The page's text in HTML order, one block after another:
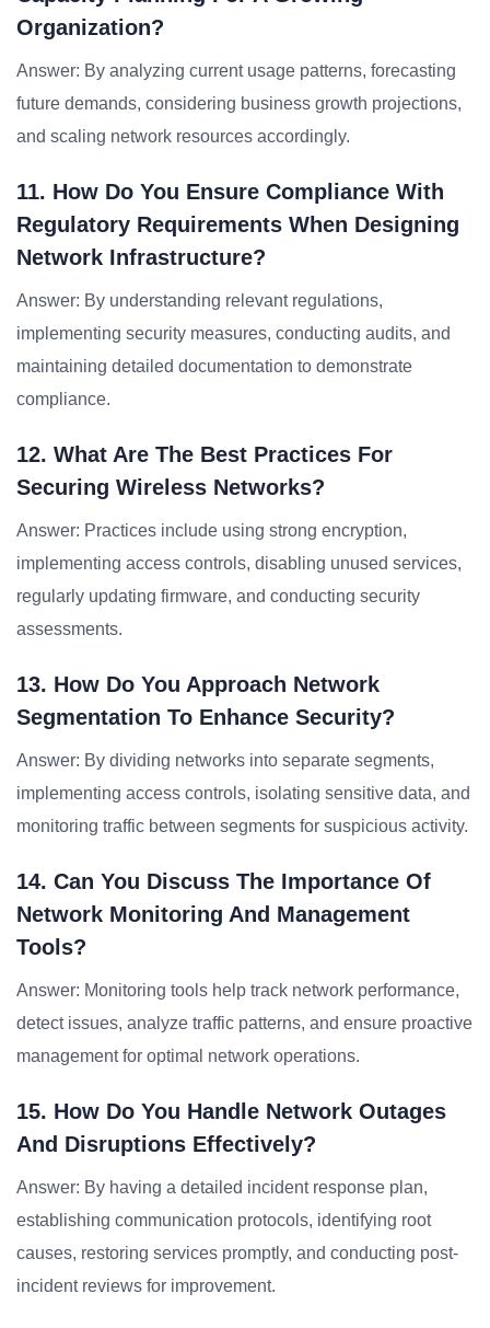
Organization?
Answer: By analyzing current usage patterns, forecasting
future demands, considering business growth projections,
and scaling network resources accordingly.
11. How Do You Ensure Compliance With
Regulatory Requirements When Designing
Network Infrastructure?
Answer: By understanding relevant regulations,
implementing security measures, conducting audits, and
maintaining detailed documentation to demonstrate
compliance.
12. What Are The Best Practices For
Securing Wireless Networks?
Answer: Practices include using strong encryption,
implementing access controls, disabling unused services,
regularly updating firmware, and conducting security
assessments.
13. How Do You Approach Network
Segmentation To Enhance Security?
Answer: By dividing networks into separate segments,
implementing access controls, isolating sensitive data, and
monitoring traffic between segments for suspicious activity.
14. Can You Discuss The Importance Of
Network Monitoring And Management
Tools?
Answer: Monitoring tools help track network performance,
detect issues, analyze traffic patterns, and ensure proactive
management for optimal network operations.
15. How Do You Handle Network Outages
And Disruptions Effectively?
Answer: By having a detailed incident response plan,
establishing communication protocols, identifying root
causes, restoring services promptly, and conducting post-
incident reviews for improvement.